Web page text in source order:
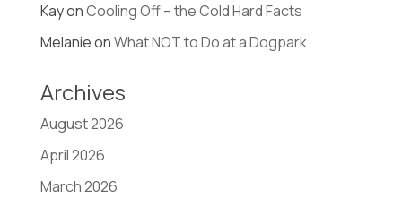
KayonCooling Off – the Cold Hard Facts
MelanieonWhat NOT to Do at a Dogpark
Archives
August 2026
April 2026
March 2026